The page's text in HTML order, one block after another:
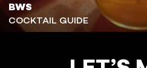
BWS
COCKTAIL GUIDE